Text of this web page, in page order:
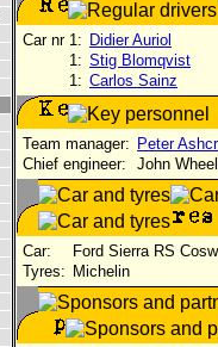
Car nr 1: Didier Auriol
1: Stig Blomqvist
1: Carlos Sainz
Team manager: Peter
Chief engineer:
John
Car:
Ford Sierra RS
Tyres: Michelin